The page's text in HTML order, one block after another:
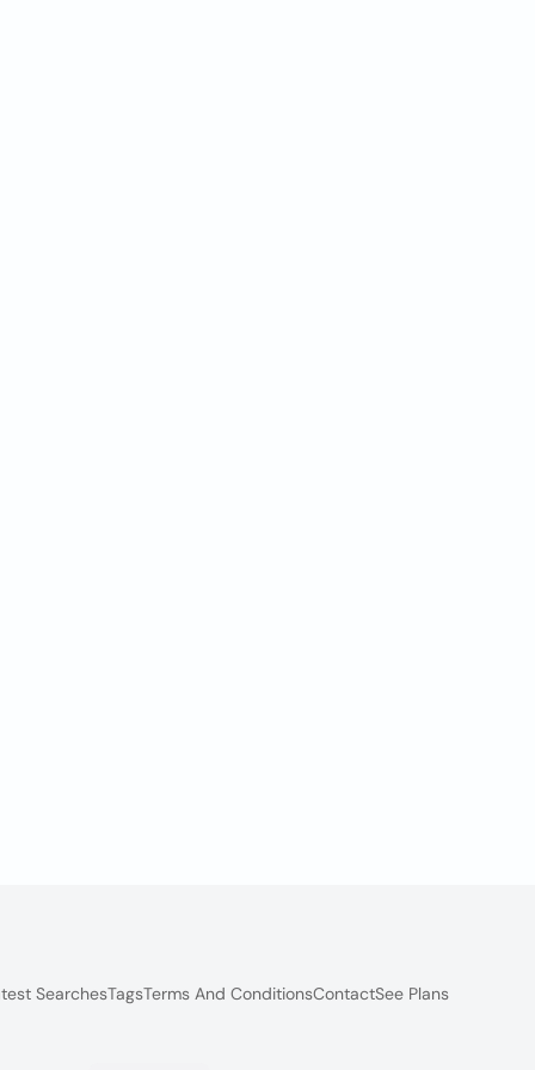
SearchesTagsTerms And ConditionsContactSee Plans